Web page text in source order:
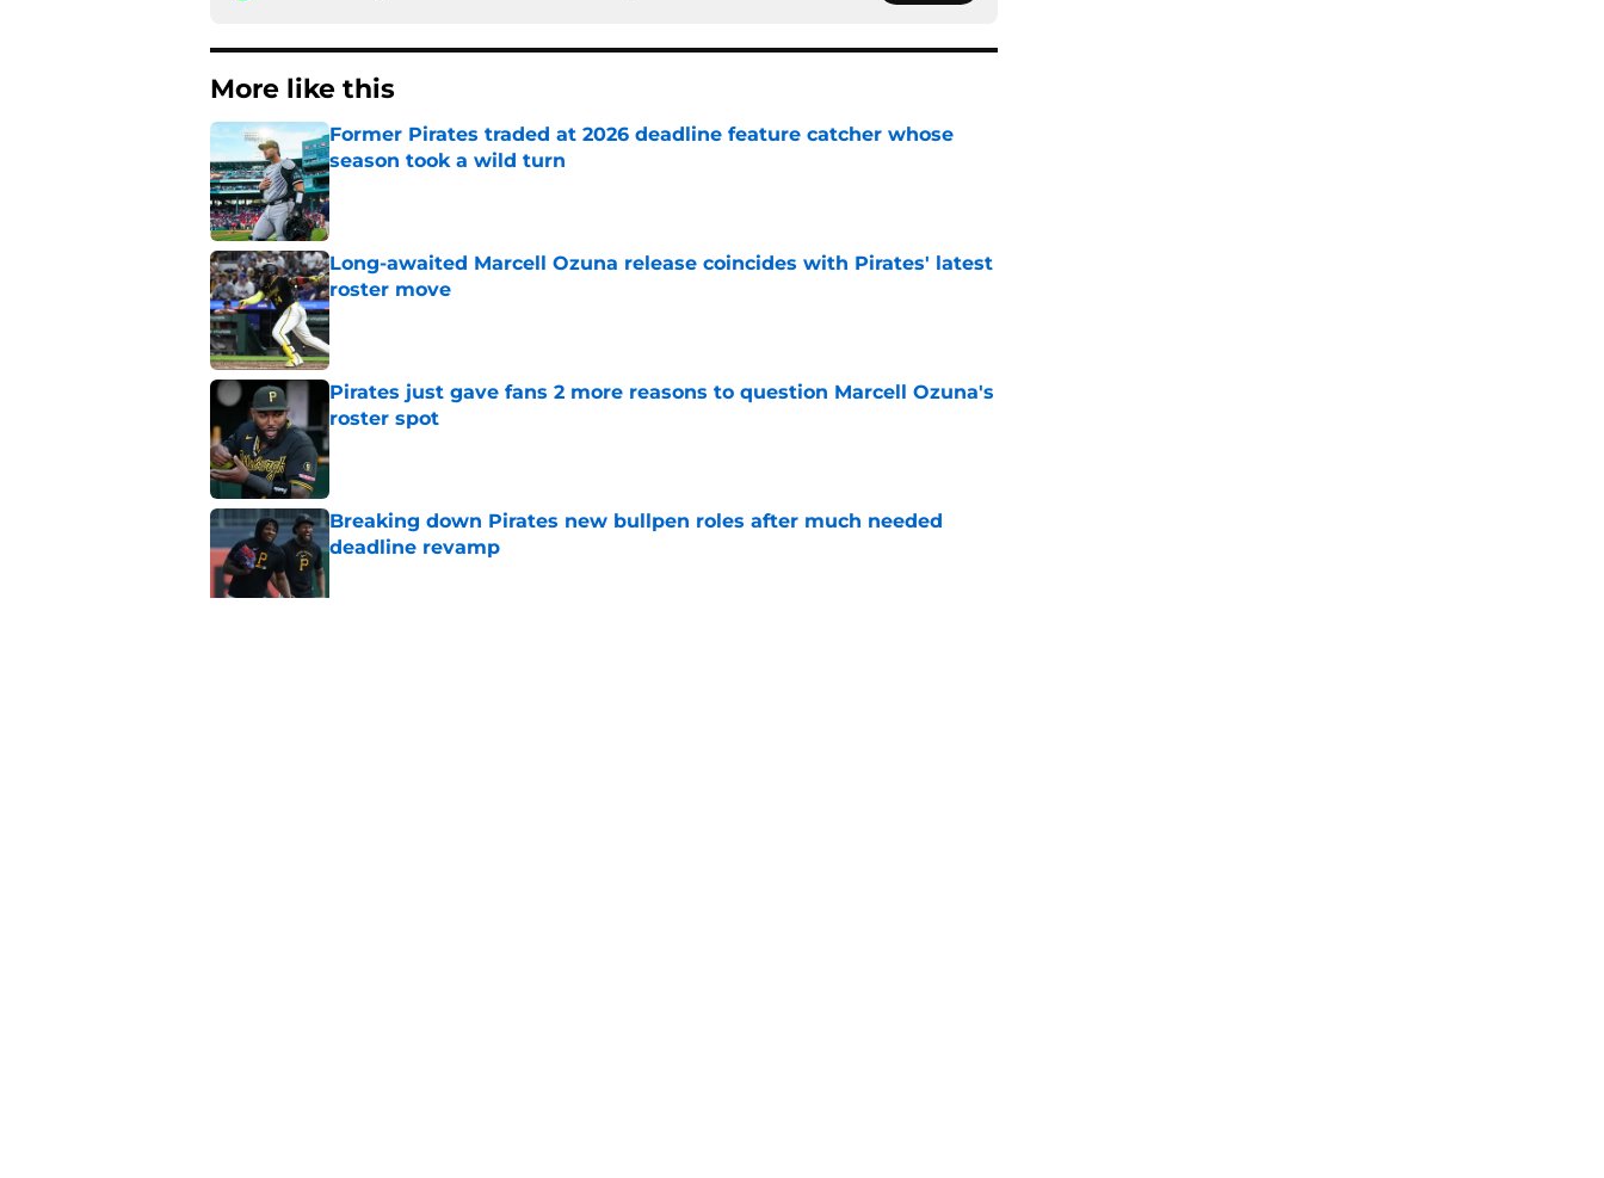
More like this
Former Pirates traded at 2026 deadline feature catcher whose
season took a wild turn
Published by on Invalid Date
Long-awaited Marcell Ozuna release coincides with Pirates' latest
roster move
Published by on Invalid Date
Pirates just gave fans 2 more reasons to question Marcell Ozuna's
roster spot
Breaking down Pirates new bullpen roles after much needed
deadline revamp